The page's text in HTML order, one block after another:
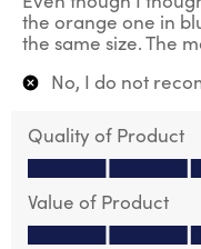
the orange one in
the same size. The
No, I do not
Quality of Product
Quality of Product,
Value of Product
Value of Product,